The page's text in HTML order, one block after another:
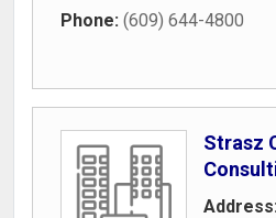
Phone: (609) 644-4800
Strasz